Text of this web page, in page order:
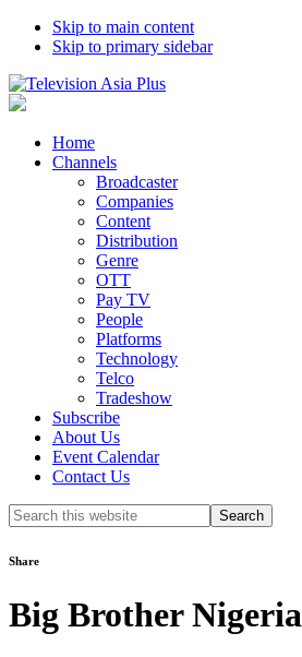
Skip to main content
Skip to primary sidebar
Home
Channels
Broadcaster
Companies
Content
Distribution
Genre
OTT
Pay TV
People
Platforms
Technology
Telco
Tradeshow
Subscribe
About Us
Event Calendar
Contact Us
Search
this
Share
Big Brother Nigeria